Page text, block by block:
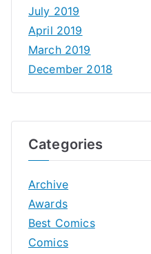
July 2019
April 2019
March 2019
December 2018
Categories
Archive
Awards
Best Comics
Comics